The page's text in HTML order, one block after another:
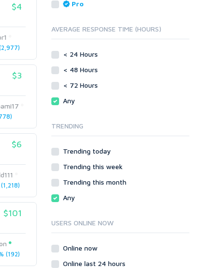
$4
$3
$6
$101
(192)
Link Development
Link Pyramids
Site Link Sales
Web 2.0
Wiki Links
Onsite SEO & Research
Gaming
Programming
Coding
Servers
Social Bookmarks
Youtube
Solo Ads
Traffic
Web 2.0
Cloud Hosting
Dedicated
VPS
Pro
AVERAGE RESPONSE TIME (HOURS)
< 24 Hours
< 48 Hours
< 72 Hours
Any
TRENDING
Trending today
Trending this week
Trending this month
Any
USERS ONLINE NOW
Online now
Online last 24 hours